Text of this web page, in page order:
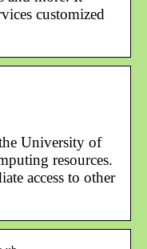
customized
University of
resources.
access to other